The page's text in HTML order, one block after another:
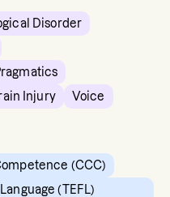
Disorder
Injury Voice
(CCC)
(TEFL)